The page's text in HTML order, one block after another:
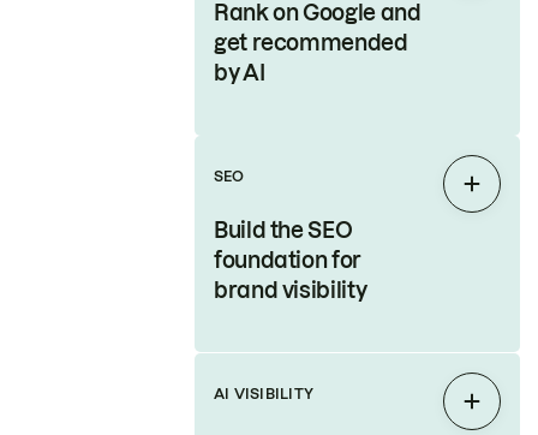
Rank on Google and
get recommended
by AI
SEO
Build the SEO
foundation for
brand visibility
Expand
AI VISIBILITY
Expand